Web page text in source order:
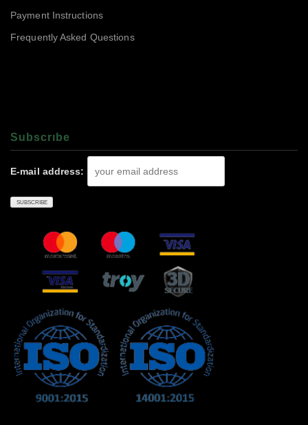
Payment Instructions
Frequently Asked Questions
Subscrıbe
E-mail address: